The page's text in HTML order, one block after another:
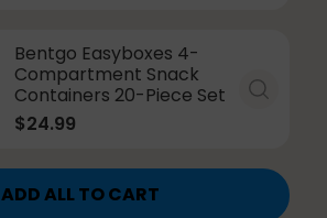
Bentgo Easyboxes 4-
Compartment Snack
Containers 20-Piece Set
$24.99
ADD ALL TO CART